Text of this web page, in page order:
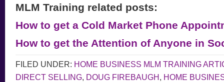
MLM Training related posts:
How to get a Cold Market Phone
How to get the Attention of Anyone in
FILED UNDER: HOME BUSINESS MLM TRAINING
DIRECT SELLING, DOUG FIREBAUGH, HOME